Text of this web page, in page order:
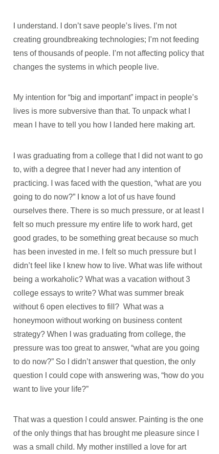
I understand. I don’t save people’s lives. I’m not
creating groundbreaking technologies; I’m not feeding
tens of thousands of people. I’m not affecting policy that
changes the systems in which people live.
My intention for “big and important” impact in people’s
lives is more subversive than that. To unpack what I
mean I have to tell you how I landed here making art.
I was graduating from a college that I did not want to go
to, with a degree that I never had any intention of
practicing. I was faced with the question, “what are you
going to do now?” I know a lot of us have found
ourselves there. There is so much pressure, or at least I
felt so much pressure my entire life to work hard, get
good grades, to be something great because so much
has been invested in me. I felt so much pressure but I
didn’t feel like I knew how to live. What was life without
being a workaholic? What was a vacation without 3
college essays to write? What was summer break
without 6 open electives to fill? What was a
honeymoon without working on business content
strategy? When I was graduating from college, the
pressure was too great to answer, “what are you going
to do now?” So I didn’t answer that question, the only
question I could cope with answering was, “how do you
want to live your life?”
That was a question I could answer. Painting is the one
of the only things that has brought me pleasure since I
was a small child. My mother instilled a love for art